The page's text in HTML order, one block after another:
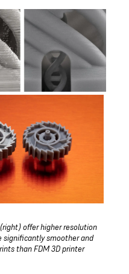
offer higher resolution
significantly smoother and
than FDM 3D printer